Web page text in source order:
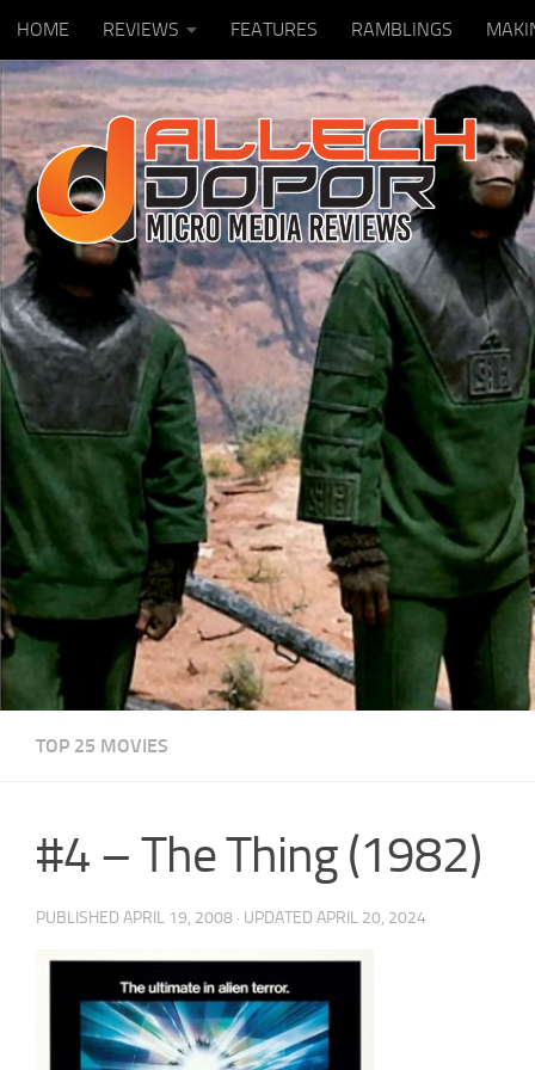
Skip to content
HOME REVIEWS FEATURES RAMBLINGS
TOP 25 MOVIES
#4 – The Thing (1982)
PUBLISHED APRIL 19, 2008 · UPDATED APRIL 20, 2024